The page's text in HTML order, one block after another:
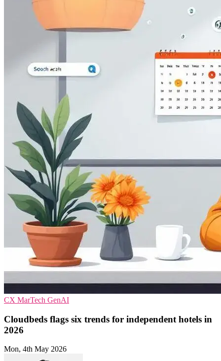
CX MarTech GenAI
Cloudbeds flags six trends for independent hotels in
2026
Mon, 4th May 2026